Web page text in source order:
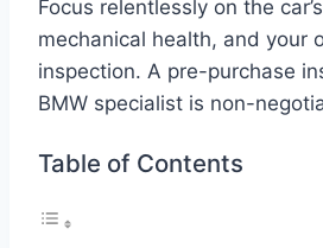
Focus relentlessly on the
mechanical health, and your
inspection. A pre-purchase
BMW specialist is non-
Table of Contents